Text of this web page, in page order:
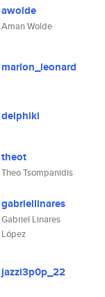
awolde
Aman Wolde
marlon_leonard
delphiki
theot
Theo Tsompanidis
gabriellinares
Gabriel Linares
López
jazzi3p0p_22